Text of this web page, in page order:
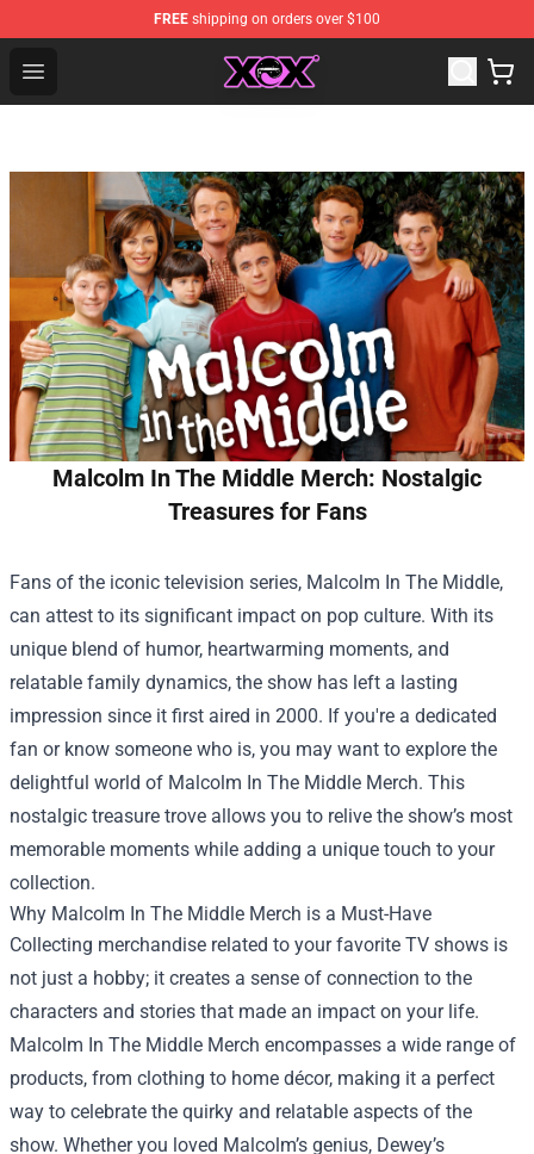
FREE shipping on orders over $100
Open menu
Charli XCX Shop - Official Charli XCX Merchandise Store
Malcolm In The Middle Merch: Nostalgic
Treasures for Fans
Fans of the iconic television series, Malcolm In The Middle,
can attest to its significant impact on pop culture. With its
unique blend of humor, heartwarming moments, and
relatable family dynamics, the show has left a lasting
impression since it first aired in 2000. If you're a dedicated
fan or know someone who is, you may want to explore the
delightful world of Malcolm In The Middle Merch. This
nostalgic treasure trove allows you to relive the show’s most
memorable moments while adding a unique touch to your
collection.
Why Malcolm In The Middle Merch is a Must-Have
Collecting merchandise related to your favorite TV shows is
not just a hobby; it creates a sense of connection to the
characters and stories that made an impact on your life.
Malcolm In The Middle Merch encompasses a wide range of
products, from clothing to home décor, making it a perfect
way to celebrate the quirky and relatable aspects of the
show. Whether you loved Malcolm’s genius, Dewey’s